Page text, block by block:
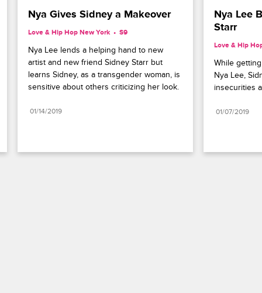
Nya Gives Sidney a Makeover
Love & Hip Hop New York S9
Nya Lee lends a helping hand to new
artist and new friend Sidney Starr but
learns Sidney, as a transgender woman, is
sensitive about others criticizing her look.
01/14/2019
Nya Lee
Starr
Love & Hip
While
Nya Lee,
insecurities
01/07/2019